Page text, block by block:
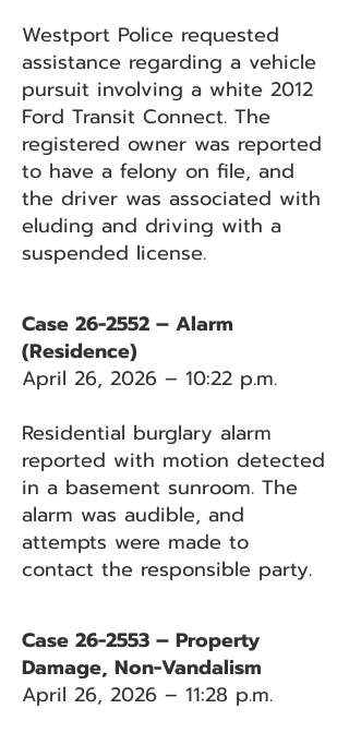
Westport Police requested
assistance regarding a vehicle
pursuit involving a white 2012
Ford Transit Connect. The
registered owner was reported
to have a felony on file, and
the driver was associated with
eluding and driving with a
suspended license.
Case 26-2552 – Alarm
(Residence)
April 26, 2026 – 10:22 p.m.
Residential burglary alarm
reported with motion detected
in a basement sunroom. The
alarm was audible, and
attempts were made to
contact the responsible party.
Case 26-2553 – Property
Damage, Non-Vandalism
April 26, 2026 – 11:28 p.m.